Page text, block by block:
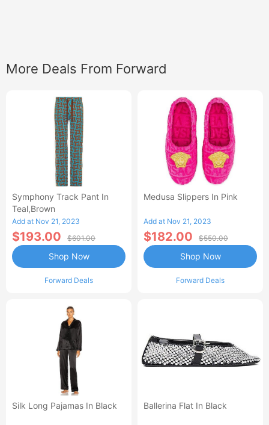
More Deals From Forward
Symphony Track Pant In
Teal,Brown
Add at Nov 21, 2023
$193.00 $601.00
Forward Deals
Shop Now
Medusa Slippers In Pink
Add at Nov 21, 2023
$182.00 $550.00
Forward Deals
Shop Now
Silk Long Pajamas In Black Ballerina Flat In Black